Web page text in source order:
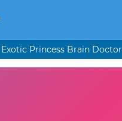
Exotic Princess Brain Doctor